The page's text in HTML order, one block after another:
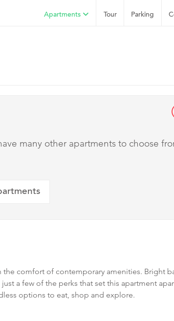
Parking
Tour
Apartments
many other apartments to choose
the comfort of contemporary amenities. Bright
a few of the perks that set this apartment
options to eat, shop and explore.